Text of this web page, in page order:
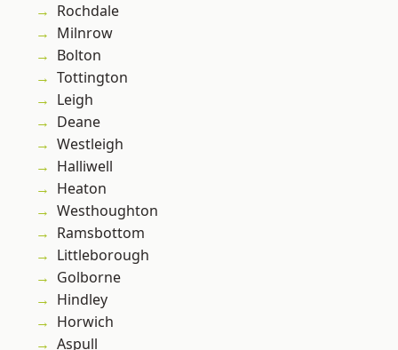
Rochdale
Milnrow
Bolton
Tottington
Leigh
Deane
Westleigh
Halliwell
Heaton
Westhoughton
Ramsbottom
Littleborough
Golborne
Hindley
Horwich
Aspull